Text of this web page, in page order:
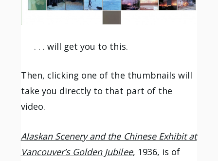
. . . will get you to this.
Then, clicking one of the thumbnails will
take you directly to that part of the
video.
Alaskan Scenery and the Chinese Exhibit at
Vancouver’s Golden Jubilee, 1936, is of